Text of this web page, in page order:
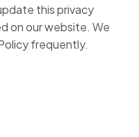
this privacy
on our website. We
frequently.